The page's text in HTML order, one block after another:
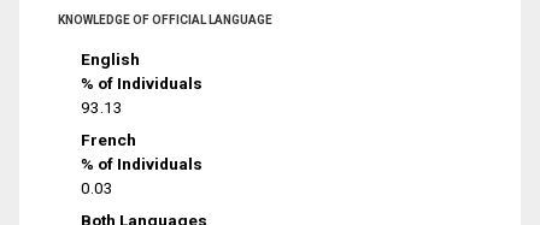
KNOWLEDGE OF OFFICIAL LANGUAGE
English
% of Individuals
93.13
French
% of Individuals
0.03
Both Languages